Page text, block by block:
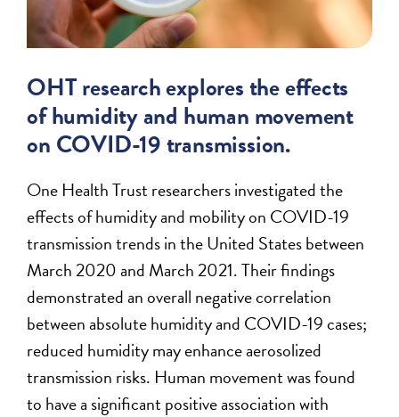
OHT research explores the effects
of humidity and human movement
on COVID-19 transmission.
One Health Trust researchers investigated the
effects of humidity and mobility on COVID-19
transmission trends in the United States between
March 2020 and March 2021. Their findings
demonstrated an overall negative correlation
between absolute humidity and COVID-19 cases;
reduced humidity may enhance aerosolized
transmission risks. Human movement was found
to have a significant positive association with